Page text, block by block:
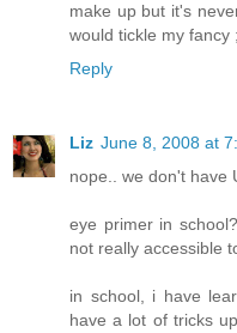
make up but it's
would tickle my fancy
Reply
Liz June 8, 2008 at
nope.. we don't have
eye primer in
not really accessible
in school, i have
have a lot of tricks